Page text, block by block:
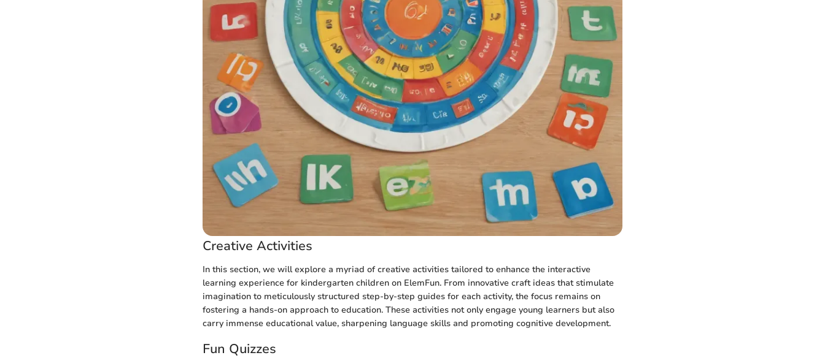
Creative Activities
In this section, we will explore a myriad of creative activities tailored to enhance the interactive
learning experience for kindergarten children on ElemFun. From innovative craft ideas that stimulate
imagination to meticulously structured step-by-step guides for each activity, the focus remains on
fostering a hands-on approach to education. These activities not only engage young learners but also
carry immense educational value, sharpening language skills and promoting cognitive development.
Fun Quizzes